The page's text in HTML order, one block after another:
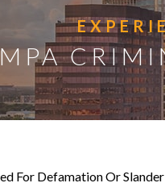
For Defamation Or